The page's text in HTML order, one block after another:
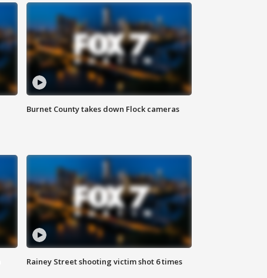
Burnet County takes down Flock cameras
Rainey Street shooting victim shot 6 times